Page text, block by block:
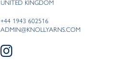
UNITED KINGDOM
+44 1943 602516
ADMIN@KNOLLYARNS.COM